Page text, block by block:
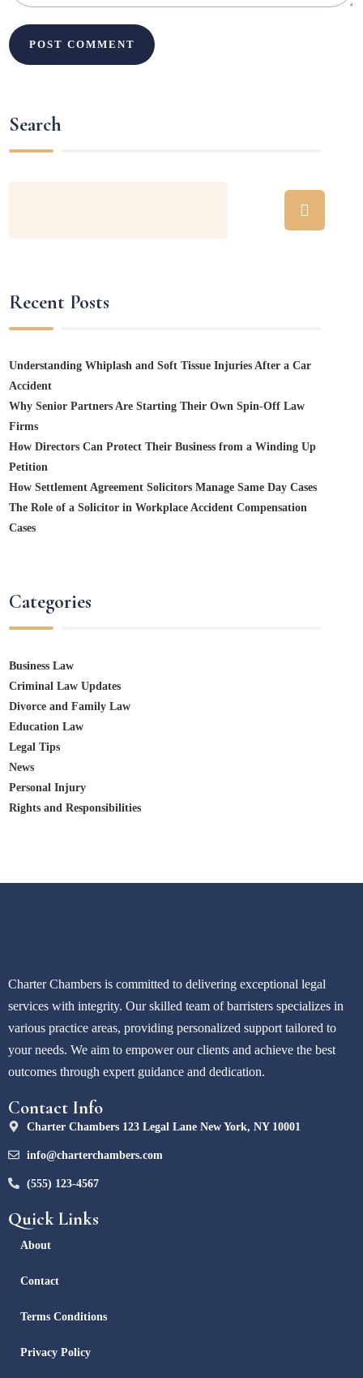
Search
Recent Posts
Understanding Whiplash and Soft Tissue Injuries After a Car
Accident
Why Senior Partners Are Starting Their Own Spin-Off Law
Firms
How Directors Can Protect Their Business from a Winding Up
Petition
How Settlement Agreement Solicitors Manage Same Day Cases
The Role of a Solicitor in Workplace Accident Compensation
Cases
Categories
Business Law
Criminal Law Updates
Divorce and Family Law
Education Law
Legal Tips
News
Personal Injury
Rights and Responsibilities
Charter Chambers is committed to delivering exceptional legal
services with integrity. Our skilled team of barristers specializes in
various practice areas, providing personalized support tailored to
your needs. We aim to empower our clients and achieve the best
outcomes through expert guidance and dedication.
Contact Info
Charter Chambers 123 Legal Lane New York, NY 10001
info@charterchambers.com
(555) 123-4567
Quick Links
About
Contact
Terms Conditions
Privacy Policy